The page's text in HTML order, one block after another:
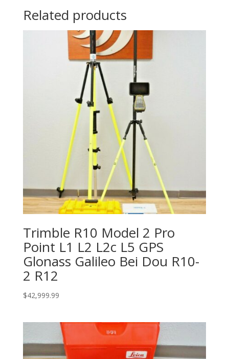
Related products
Trimble R10 Model 2 Pro
Point L1 L2 L2c L5 GPS
Glonass Galileo Bei Dou R10-
2 R12
$42,999.99